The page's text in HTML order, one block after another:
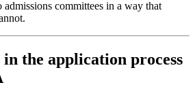
admissions committees in a way that
the application process